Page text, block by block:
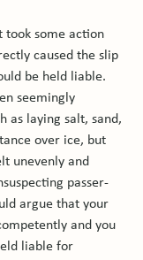
took some action
caused the slip
be held liable.
seemingly
as laying salt, sand,
over ice, but
unevenly and
passer-
argue that your
and you
liable for